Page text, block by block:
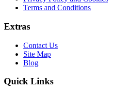
Terms and Conditions
Extras
Contact Us
Site Map
Blog
Quick Links